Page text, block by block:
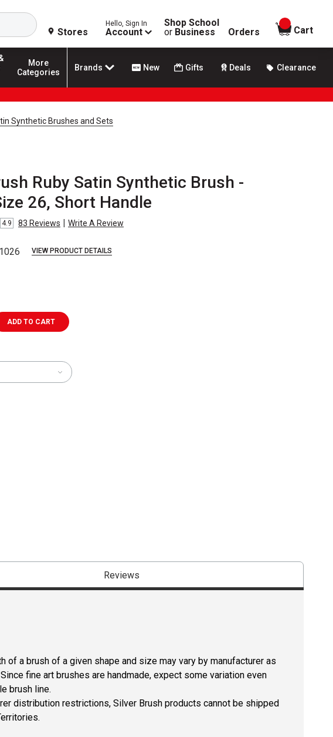
Search
Stores
Hello, Sign In
Account
Shop School
or Business Orders
items in
Cart
More
Categories
Brands New Gifts Deals Clearance
Synthetic Brushes and Sets
Ruby Satin Synthetic Brush -
26, Short Handle
4.9 83 Reviews | Write A Review
VIEW PRODUCT DETAILS
ADD TO CART
Reviews
of a brush of a given shape and size may vary by manufacturer as
fine art brushes are handmade, expect some variation even
brush line.
distribution restrictions, Silver Brush products cannot be shipped